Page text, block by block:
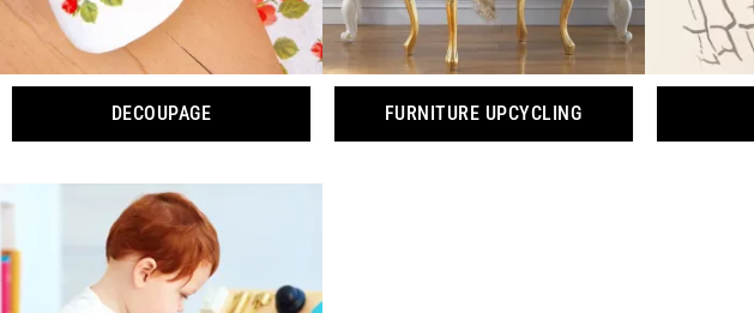
DECOUPAGE FURNITURE UPCYCLING